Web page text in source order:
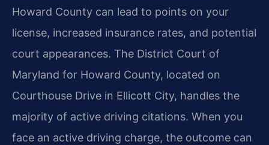
Howard County can lead to points on your
license, increased insurance rates, and potential
court appearances. The District Court of
Maryland for Howard County, located on
Courthouse Drive in Ellicott City, handles the
majority of active driving citations. When you
face an active driving charge, the outcome can